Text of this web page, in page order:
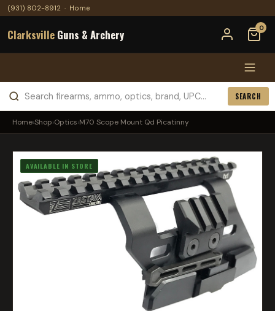
(931) 802-8912 · Home
Clarksville Guns & Archery 0
SEARCH
Home›Shop›Optics›M70 Scope Mount Qd Picatinny
AVAILABLE IN STORE